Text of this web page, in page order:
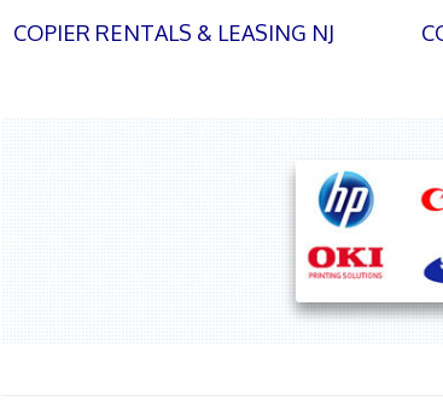
COPIER RENTALS & LEASING NJ